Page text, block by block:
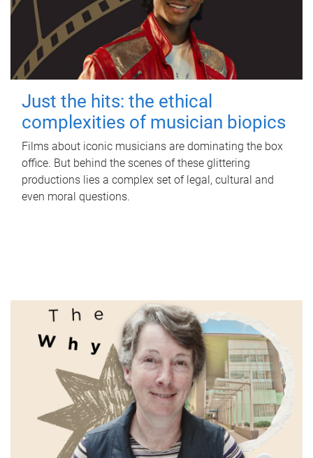
Just the hits: the ethical
complexities of musician biopics
Films about iconic musicians are dominating the box
office. But behind the scenes of these glittering
productions lies a complex set of legal, cultural and
even moral questions.